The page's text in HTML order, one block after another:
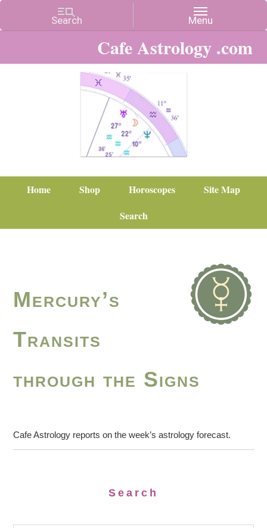
Cafe Astrology .com
Home Shop Horoscopes
Site Map
Search
Mercury’s
Transits
through the Signs
Cafe Astrology reports on the week’s astrology forecast.
Search